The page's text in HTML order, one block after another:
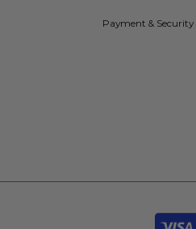
Payment & Security
Payment